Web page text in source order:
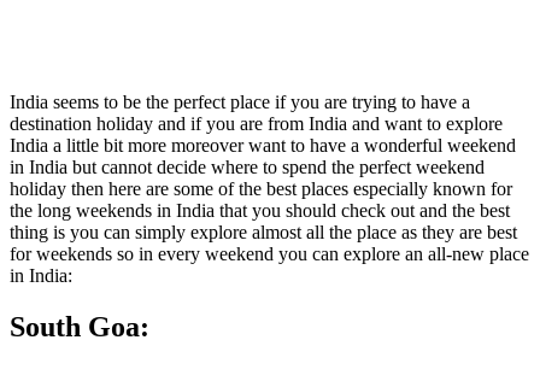
India seems to be the perfect place if you are trying to have a
destination holiday and if you are from India and want to explore
India a little bit more moreover want to have a wonderful weekend
in India but cannot decide where to spend the perfect weekend
holiday then here are some of the best places especially known for
the long weekends in India that you should check out and the best
thing is you can simply explore almost all the place as they are best
for weekends so in every weekend you can explore an all-new place
in India:
South Goa: